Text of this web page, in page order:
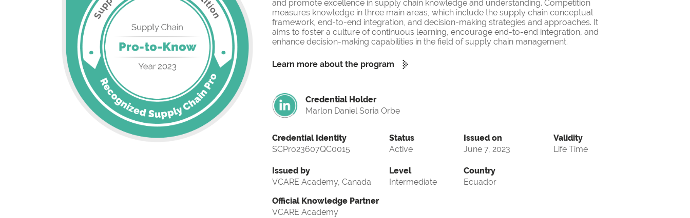
and promote excellence in supply chain knowledge and understanding. Competition
measures knowledge in three main areas, which include the supply chain conceptual
framework, end-to-end integration, and decision-making strategies and approaches. It
aims to foster a culture of continuous learning, encourage end-to-end integration, and
enhance decision-making capabilities in the field of supply chain management.
Learn more about the program
Credential Holder
Marlon Daniel Soria Orbe
Credential Identity
SCPro23607QC0015
Issued by
VCARE Academy, Canada
Status
Active
Level
Intermediate
Issued on
June 7, 2023
Validity
Life Time
Country
Ecuador
Official Knowledge Partner
VCARE Academy